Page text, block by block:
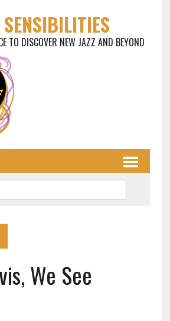
TO DISCOVER NEW JAZZ AND BEYOND
We See